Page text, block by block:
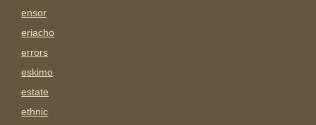
ensor
eriacho
errors
eskimo
estate
ethnic